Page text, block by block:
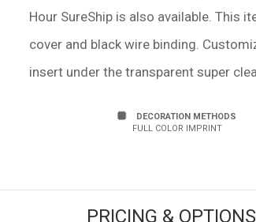
Hour SureShip is also available. This
cover and black wire binding.
insert under the transparent super
DECORATION METHODS
FULL COLOR IMPRINT
PRICING & OPTIONS